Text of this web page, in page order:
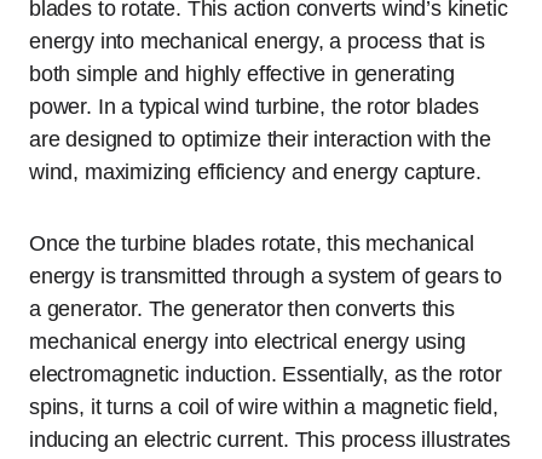
blades to rotate. This action converts wind’s kinetic
energy into mechanical energy, a process that is
both simple and highly effective in generating
power. In a typical wind turbine, the rotor blades
are designed to optimize their interaction with the
wind, maximizing efficiency and energy capture.
Once the turbine blades rotate, this mechanical
energy is transmitted through a system of gears to
a generator. The generator then converts this
mechanical energy into electrical energy using
electromagnetic induction. Essentially, as the rotor
spins, it turns a coil of wire within a magnetic field,
inducing an electric current. This process illustrates